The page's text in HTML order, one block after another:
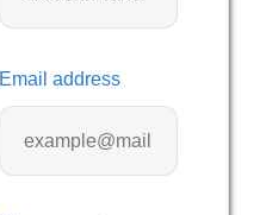
Email address